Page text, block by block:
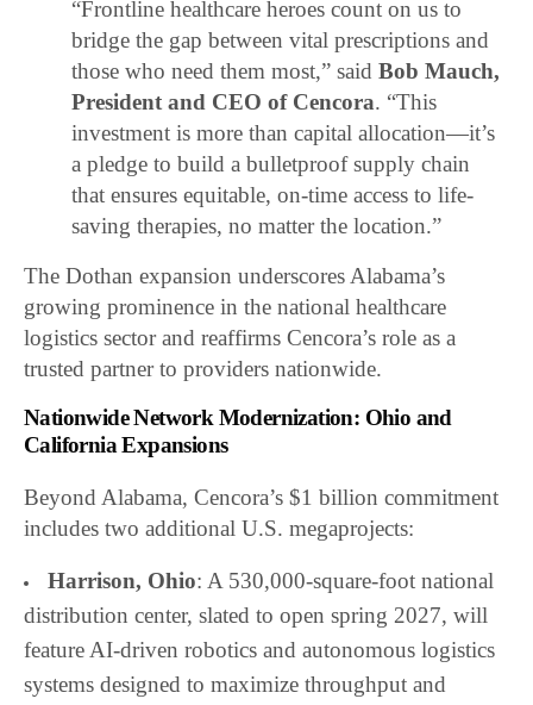
“Frontline healthcare heroes count on us to
bridge the gap between vital prescriptions and
those who need them most,” saidBob Mauch,
President and CEO of Cencora. “This
investment is more than capital allocation—it’s
a pledge to build a bulletproof supply chain
that ensures equitable, on-time access to life-
saving therapies, no matter the location.”
The Dothan expansion underscores Alabama’s
growing prominence in the national healthcare
logistics sector and reaffirms Cencora’s role as a
trusted partner to providers nationwide.
Nationwide Network Modernization: Ohio and
California Expansions
Beyond Alabama, Cencora’s $1 billion commitment
includes two additional U.S. megaprojects:
Harrison, Ohio: A 530,000-square-foot national
distribution center, slated to open spring 2027, will
feature AI-driven robotics and autonomous logistics
systems designed to maximize throughput and